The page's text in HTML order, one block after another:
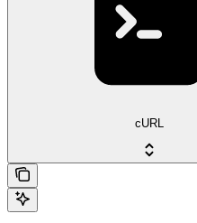
cURL